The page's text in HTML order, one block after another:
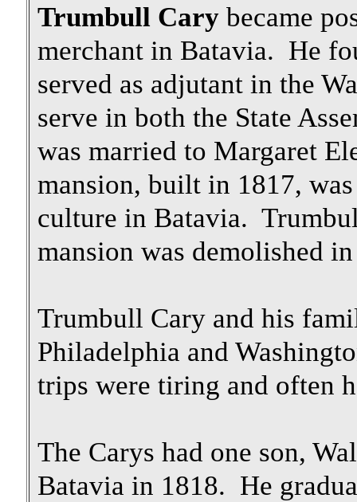
Trumbull Carybecame
merchant in Batavia. He
served as adjutant in the
serve in both the State
was married to Margaret
mansion, built in 1817,
culture in Batavia.
mansion was demolished
Trumbull Cary and his
Philadelphia and
trips were tiring and often
The Carys had one son,
Batavia in 1818. He